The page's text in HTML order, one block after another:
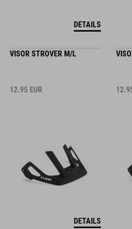
DETAILS
VISOR STROVER M/L
12.95 EUR
DETAILS